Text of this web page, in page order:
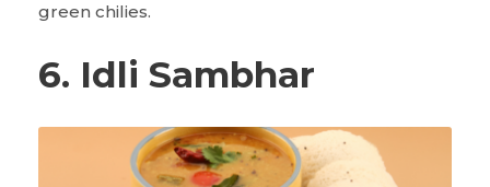
green chilies.
6. Idli Sambhar